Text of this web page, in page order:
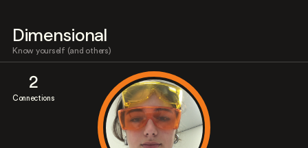
Dimensional
Know yourself (and others)
2
Connections